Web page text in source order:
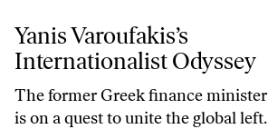
Yanis Varoufakis’s
Internationalist Odyssey
The former Greek finance minister
is on a quest to unite the global left.